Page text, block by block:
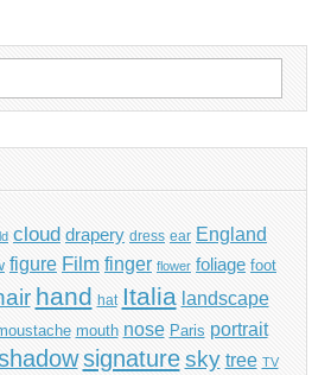
cloud drapery dress ear England
figure Film finger flower foliage foot
hand hat Italia landscape
mouth nose Paris portrait
signature sky tree TV